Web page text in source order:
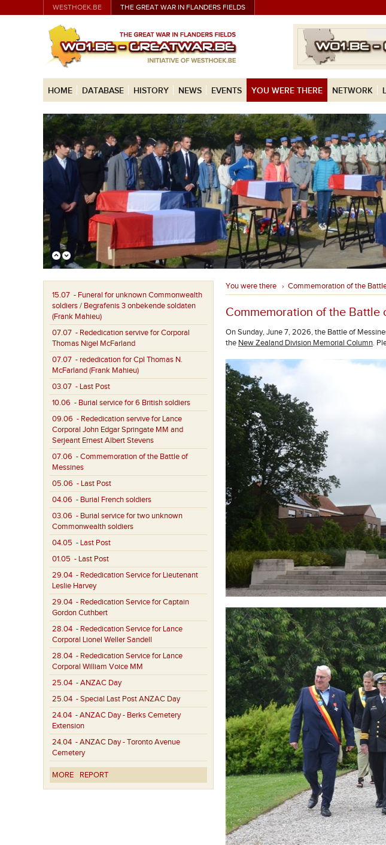
WESTHOEK.BE THE GREAT WAR IN FLANDERS FIELDS
HOME DATABASE HISTORY NEWS EVENTS YOU WERE THERE NETWORK
15.07 - Funeral for unknown Commonwealth
soldiers / Begrafenis 3 onbekende soldaten
(Frank Mahieu)
07.07 - Rededication servive for Corporal
Thomas Nigel McFarland
07.07 - rededication for Cpl Thomas N.
McFarland (Frank Mahieu)
03.07 - Last Post
10.06 - Burial service for 6 British soldiers
09.06 - Rededication servive for Lance
Corporal John Edgar Springate MM and
Serjeant Ernest Albert Stevens
07.06 - Commemoration of the Battle of
Messines
05.06 - Last Post
04.06 - Burial French soldiers
03.06 - Burial service for two unknown
Commonwealth soldiers
04.05 - Last Post
01.05 - Last Post
29.04 - Rededication Service for Lieutenant
Leslie Harvey
29.04 - Rededication Service for Captain
Gordon Cuthbert
28.04 - Rededication Service for Lance
Corporal Lionel Weller Sandell
28.04 - Rededication Service for Lance
Corporal William Voice MM
25.04 - ANZAC Day
25.04 - Special Last Post ANZAC Day
24.04 - ANZAC Day - Berks Cemetery
Extension
24.04 - ANZAC Day - Toronto Avenue
Cemetery
MORE REPORT
You were there › Commemoration of the
Commemoration of the Battle
On Sunday, June 7, 2026, the Battle of
the New Zealand Division Memorial Column.